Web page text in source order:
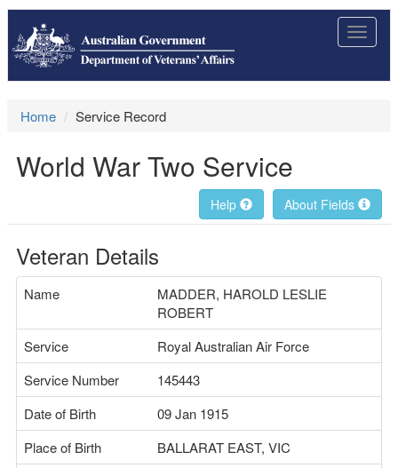
Toggle
Home Service Record
World War Two Service
About Fields
Help
Veteran Details
Name
MADDER, HAROLD LESLIE
ROBERT
Service
Royal Australian Air Force
Service Number
145443
Date of Birth
09 Jan 1915
Place of Birth
BALLARAT EAST, VIC